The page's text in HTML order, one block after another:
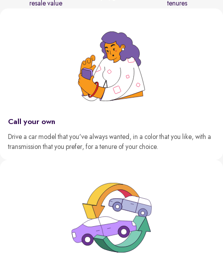
resale value
tenures
Call your own
Drive a car model that you've always wanted, in a color that you like, with a
transmission that you prefer, for a tenure of your choice.